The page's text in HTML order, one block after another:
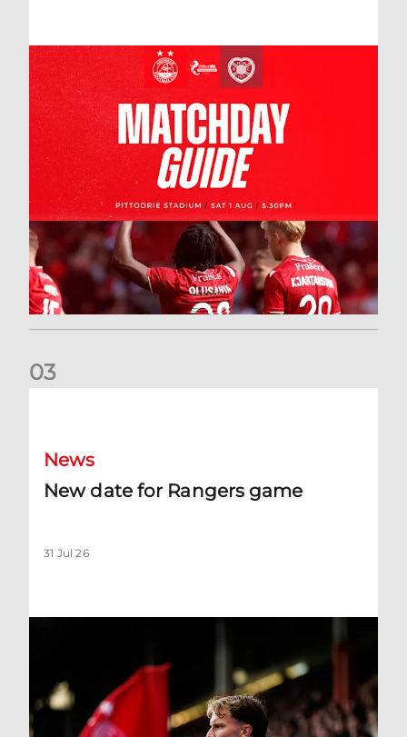
03
News
New date for Rangers game
31 Jul 26